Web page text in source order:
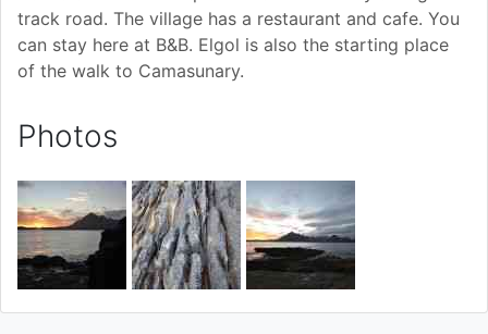
track road. The village has a restaurant and cafe. You
can stay here at B&B. Elgol is also the starting place
of the walk to Camasunary.
Photos